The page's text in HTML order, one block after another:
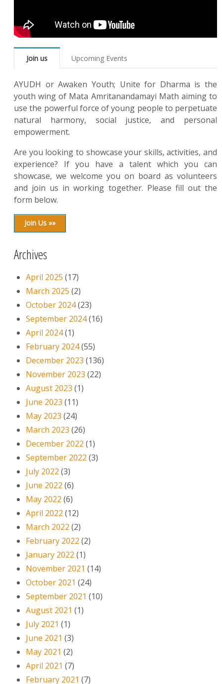
Join us Upcoming Events
AYUDH or Awaken Youth; Unite for Dharma is the
youth wing of Mata Amritanandamayi Math aiming to
use the powerful force of young people to perpetuate
natural harmony, social justice, and personal
empowerment.
Are you looking to showcase your skills, activities, and
experience? If you have a talent which you can
showcase, we welcome you on board as volunteers
and join us in working together. Please fill out the
form below.
Join Us »»
Archives
April 2025 (17)
March 2025 (2)
October 2024(23)
September 2024(16)
April 2024(1)
February 2024(55)
December 2023 (136)
November 2023 (22)
August 2023 (1)
June 2023 (11)
May 2023 (24)
March 2023 (26)
December 2022 (1)
September 2022 (3)
July 2022 (3)
June 2022 (6)
May 2022 (6)
April 2022 (12)
March 2022 (2)
February 2022 (2)
January 2022 (1)
November 2021 (14)
October 2021 (24)
September 2021 (10)
August 2021 (1)
July 2021 (1)
June 2021 (3)
May 2021 (2)
April 2021 (7)
February 2021 (7)